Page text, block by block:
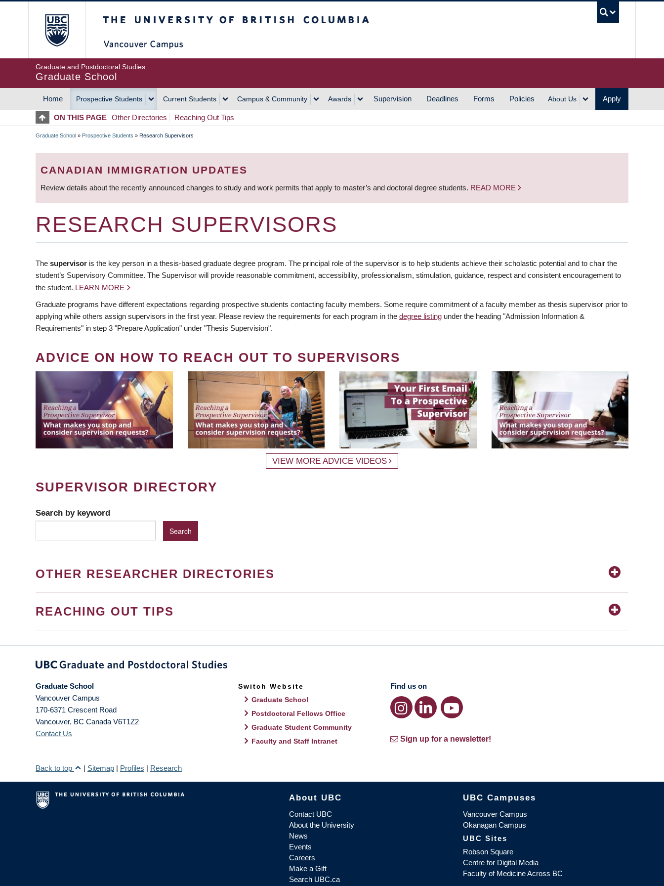
Graduate and Postdoctoral Studies
Graduate School
MAIN
NAVIGATION
Home Prospective Students Current Students Campus & Community Awards Supervision Deadlines Forms Policies About Us Apply
ON THIS PAGE Other Directories Reaching Out Tips
BREADCRUMB
Graduate School » Prospective Students » Research Supervisors
CANADIAN IMMIGRATION UPDATES
Review details about the recently announced changes to study and work permits that apply to master’s and doctoral degree students. READ MORE
RESEARCH SUPERVISORS
The supervisor is the key person in a thesis-based graduate degree program. The principal role of the supervisor is to help students achieve their scholastic potential and to chair the
student’s Supervisory Committee. The Supervisor will provide reasonable commitment, accessibility, professionalism, stimulation, guidance, respect and consistent encouragement to
the student. LEARN MORE
Graduate programs have different expectations regarding prospective students contacting faculty members. Some require commitment of a faculty member as thesis supervisor prior to
applying while others assign supervisors in the first year. Please review the requirements for each program in the degree listing under the heading "Admission Information &
Requirements" in step 3 "Prepare Application" under "Thesis Supervision".
ADVICE ON HOW TO REACH OUT TO SUPERVISORS
VIEW MORE ADVICE VIDEOS
SUPERVISOR DIRECTORY
Search by keyword
OTHER RESEARCHER DIRECTORIES
REACHING OUT TIPS
Graduate School
Vancouver Campus
170-6371 Crescent Road
Vancouver, BC Canada V6T1Z2
Contact Us
Switch Website
Graduate School
Postdoctoral Fellows Office
Graduate Student Community
Faculty and Staff Intranet
Find us on
Sign up for a newsletter!
Back to top | Sitemap | Profiles | Research
The University of British Columbia
About UBC
Contact UBC
About the University
News
Events
Careers
Make a Gift
Search UBC.ca
UBC Campuses
Vancouver Campus
Okanagan Campus
UBC Sites
Robson Square
Centre for Digital Media
Faculty of Medicine Across BC